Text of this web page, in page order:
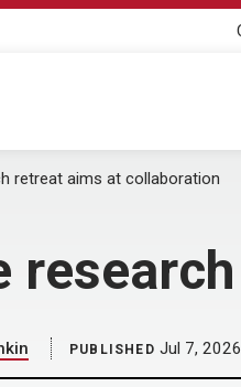
retreat aims at collaboration
PUBLISHED Jul 7, 2026